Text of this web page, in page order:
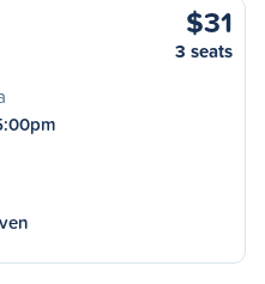
$31
3 seats